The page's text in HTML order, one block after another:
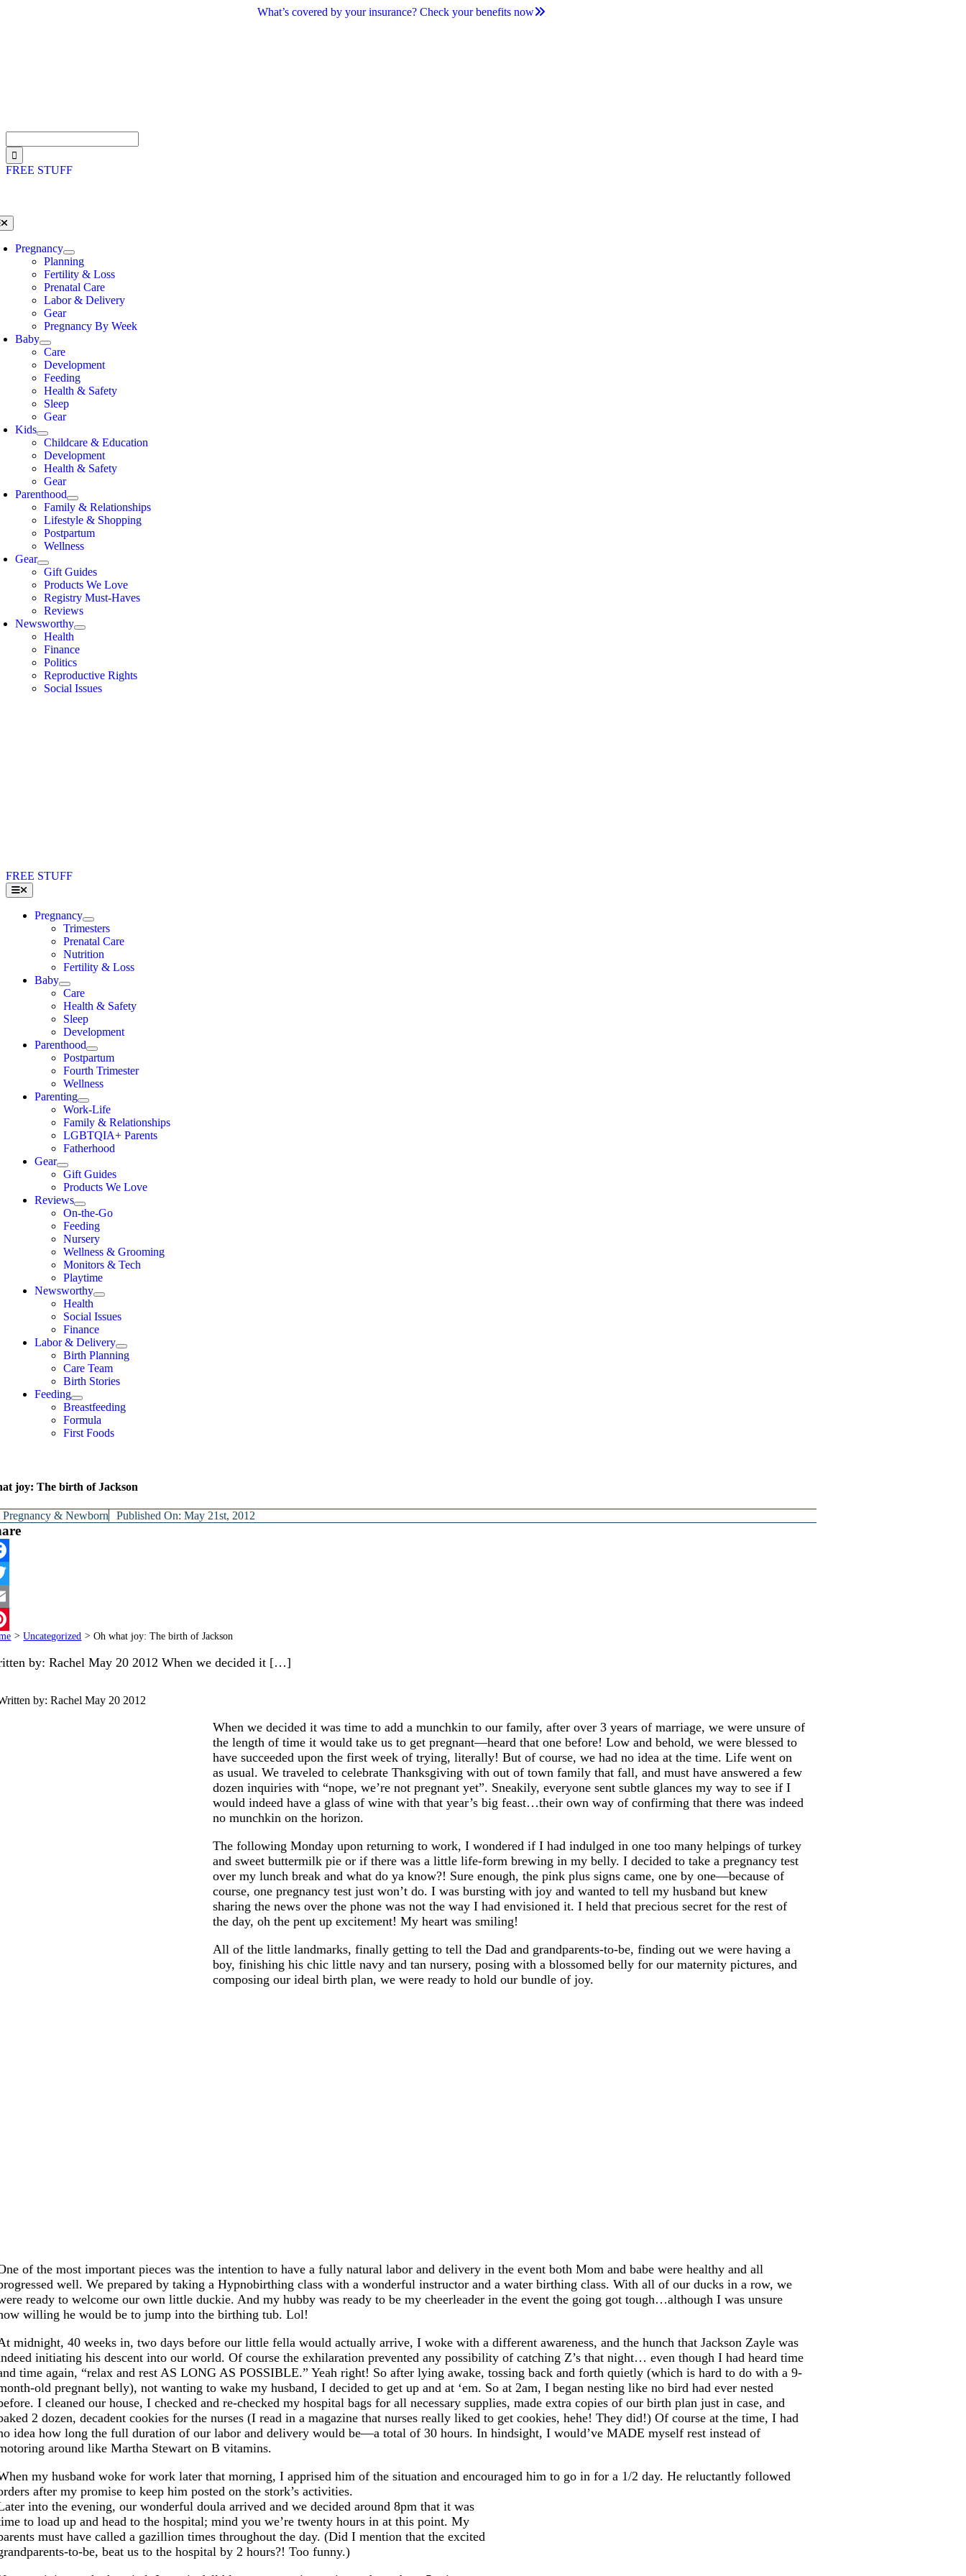
What’s covered by your insurance? Check your benefits now
for:
FREE STUFF
Pregnancy
Planning
Fertility & Loss
Prenatal Care
Labor & Delivery
Gear
Pregnancy By Week
Baby
Care
Development
Feeding
Health & Safety
Sleep
Gear
Kids
Childcare & Education
Development
Health & Safety
Gear
Parenthood
Family & Relationships
Lifestyle & Shopping
Postpartum
Wellness
Gear
Gift Guides
Products We Love
Registry Must-Haves
Reviews
Newsworthy
Health
Finance
Politics
Reproductive Rights
Social Issues
FREE STUFF
Toggle
Navigation
Pregnancy
Trimesters
Prenatal Care
Nutrition
Fertility & Loss
Baby
Care
Health & Safety
Sleep
Development
Parenthood
Postpartum
Fourth Trimester
Wellness
Parenting
Work-Life
Family & Relationships
LGBTQIA+ Parents
Fatherhood
Gear
Gift Guides
Products We Love
Reviews
On-the-Go
Feeding
Nursery
Wellness & Grooming
Monitors & Tech
Playtime
Newsworthy
Health
Social Issues
Finance
Labor & Delivery
Birth Planning
Care Team
Birth Stories
Feeding
Breastfeeding
Formula
First Foods
joy: The birth of Jackson
Pregnancy & Newborn Published On: May 21st, 2012
> Uncategorized > Oh what joy: The birth of Jackson
by: Rachel May 20 2012 When we decided it […]
by: RachelMay 20 2012
When we decided it was time to add a munchkin to our family, after over 3 years of marriage, we were unsure of
the length of time it would take us to get pregnant—heard that one before! Low and behold, we were blessed to
have succeeded upon the first week of trying, literally! But of course, we had no idea at the time. Life went on
as usual. We traveled to celebrate Thanksgiving with out of town family that fall, and must have answered a few
dozen inquiries with “nope, we’re not pregnant yet”. Sneakily, everyone sent subtle glances my way to see if I
would indeed have a glass of wine with that year’s big feast…their own way of confirming that there was indeed
no munchkin on the horizon.
The following Monday upon returning to work, I wondered if I had indulged in one too many helpings of turkey
and sweet buttermilk pie or if there was a little life-form brewing in my belly. I decided to take a pregnancy test
over my lunch break and what do ya know?! Sure enough, the pink plus signs came, one by one—because of
course, one pregnancy test just won’t do. I was bursting with joy and wanted to tell my husband but knew
sharing the news over the phone was not the way I had envisioned it. I held that precious secret for the rest of
the day, oh the pent up excitement! My heart was smiling!
All of the little landmarks, finally getting to tell the Dad and grandparents-to-be, finding out we were having a
boy, finishing his chic little navy and tan nursery, posing with a blossomed belly for our maternity pictures, and
composing our ideal birth plan, we were ready to hold our bundle of joy.
of the most important pieces was the intention to have a fully natural labor and delivery in the event both Mom and babe were healthy and all
well. We prepared by taking a Hypnobirthing class with a wonderful instructor and a water birthing class. With all of our ducks in a row, we
ready to welcome our own little duckie. And my hubby was ready to be my cheerleader in the event the going got tough…although I was unsure
willing he would be to jump into the birthing tub. Lol!
midnight, 40 weeks in, two days before our little fella would actually arrive, I woke with a different awareness, and the hunch that Jackson Zayle was
initiating his descent into our world. Of course the exhilaration prevented any possibility of catching Z’s that night… even though I had heard time
time again, “relax and rest AS LONG AS POSSIBLE.” Yeah right! So after lying awake, tossing back and forth quietly (which is hard to do with a 9-
old pregnant belly), not wanting to wake my husband, I decided to get up and at ‘em. So at 2am, I began nesting like no bird had ever nested
I cleaned our house, I checked and re-checked my hospital bags for all necessary supplies, made extra copies of our birth plan just in case, and
2 dozen, decadent cookies for the nurses (I read in a magazine that nurses really liked to get cookies, hehe! They did!) Of course at the time, I had
idea how long the full duration of our labor and delivery would be—a total of 30 hours. In hindsight, I would’ve MADE myself rest instead of
around like Martha Stewart on B vitamins.
my husband woke for work later that morning, I apprised him of the situation and encouraged him to go in for a 1/2 day. He reluctantly followed
after my promise to keep him posted on the stork’s activities.
into the evening, our wonderful doula arrived and we decided around 8pm that it was
to load up and head to the hospital; mind you we’re twenty hours in at this point. My
must have called a gazillion times throughout the day. (Did I mention that the excited
to-be, beat us to the hospital by 2 hours?! Too funny.)